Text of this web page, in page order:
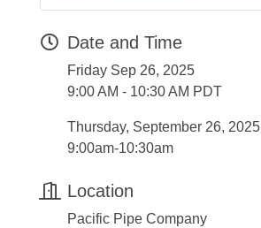
Date and Time
Friday Sep 26, 2025
9:00 AM - 10:30 AM PDT
Thursday, September 26, 2025
9:00am-10:30am
Location
Pacific Pipe Company